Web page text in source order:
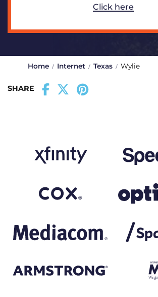
Click here
Home Internet Texas Wylie
SHARE